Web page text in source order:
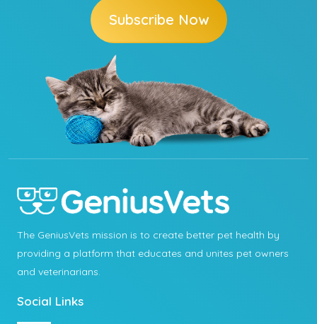
Subscribe Now
The GeniusVets mission is to create better pet health by
providing a platform that educates and unites pet owners
and veterinarians.
Social Links